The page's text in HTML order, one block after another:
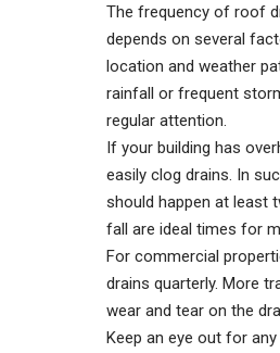
The frequency of roof
depends on several
location and weather
rainfall or frequent
regular attention.
If your building has
easily clog drains. In
should happen at least
fall are ideal times for
For commercial
drains quarterly. More
wear and tear on the
Keep an eye out for